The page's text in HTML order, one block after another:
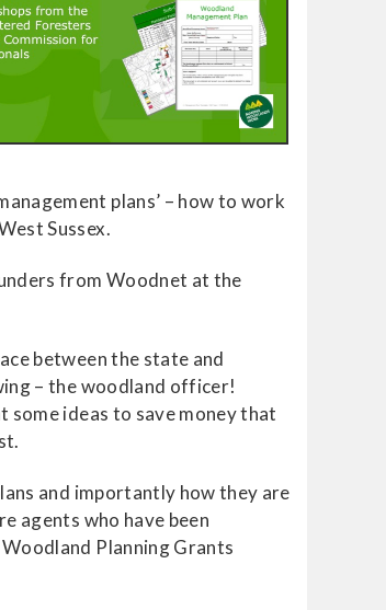
plans’ – how to work
Sussex.
from Woodnet at the
between the state and
– the woodland officer!
ideas to save money that
and importantly how they are
agents who have been
Planning Grants